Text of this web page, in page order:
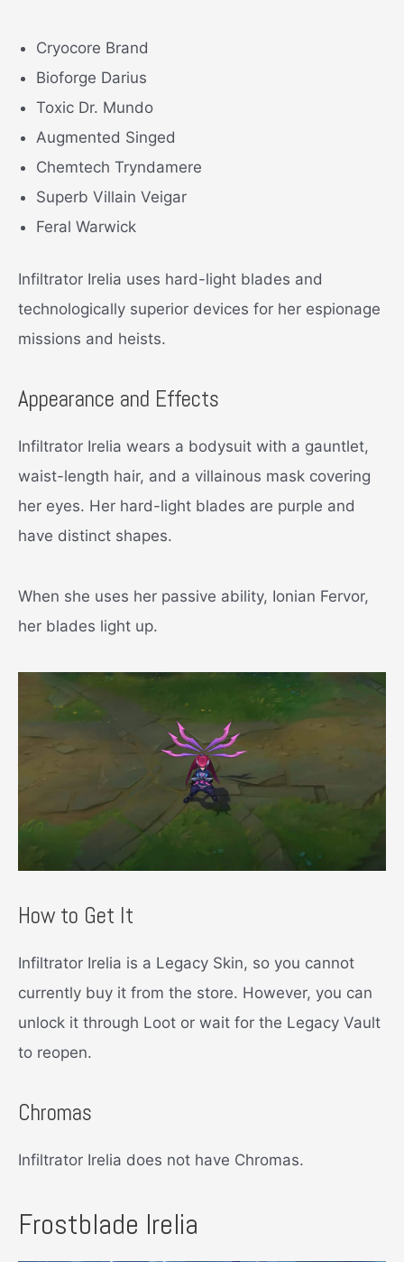
Cryocore Brand
Bioforge Darius
Toxic Dr. Mundo
Augmented Singed
Chemtech Tryndamere
Superb Villain Veigar
Feral Warwick
Infiltrator Irelia uses hard-light blades and
technologically superior devices for her espionage
missions and heists.
Appearance and Effects
Infiltrator Irelia wears a bodysuit with a gauntlet,
waist-length hair, and a villainous mask covering
her eyes. Her hard-light blades are purple and
have distinct shapes.
When she uses her passive ability, Ionian Fervor,
her blades light up.
How to Get It
Infiltrator Irelia is a Legacy Skin, so you cannot
currently buy it from the store. However, you can
unlock it through Loot or wait for the Legacy Vault
to reopen.
Chromas
Infiltrator Irelia does not have Chromas.
Frostblade Irelia